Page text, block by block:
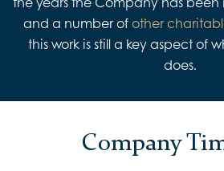
and a number ofother
this work is still a key aspect of
does.
Company